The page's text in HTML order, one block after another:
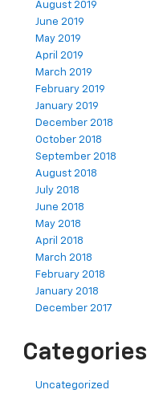
August 2019
June 2019
May 2019
April 2019
March 2019
February 2019
January 2019
December 2018
October 2018
September 2018
August 2018
July 2018
June 2018
May 2018
April 2018
March 2018
February 2018
January 2018
December 2017
Categories
Uncategorized